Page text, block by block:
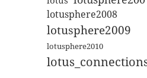
lotusphere2008
lotusphere2009
lotusphere2010